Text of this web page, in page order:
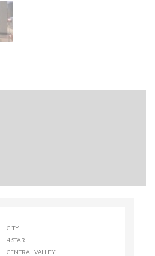
CITY
4 STAR
CENTRAL VALLEY